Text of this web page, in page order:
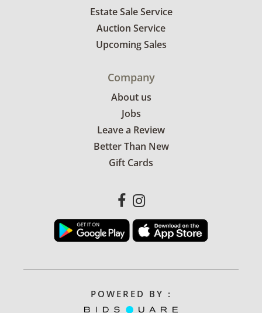
Estate Sale Service
Auction Service
Upcoming Sales
Company
About us
Jobs
Leave a Review
Better Than New
Gift Cards
POWERED BY :